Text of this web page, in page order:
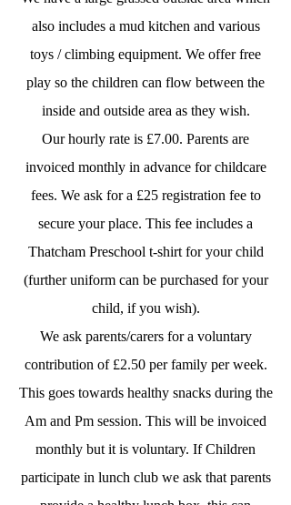
also includes a mud kitchen and various
toys / climbing equipment. We offer free
play so the children can flow between the
inside and outside area as they wish.
Our hourly rate is £7.00. Parents are
invoiced monthly in advance for childcare
fees. We ask for a £25 registration fee to
secure your place. This fee includes a
Thatcham Preschool t-shirt for your child
(further uniform can be purchased for your
child, if you wish).
We ask parents/carers for a voluntary
contribution of £2.50 per family per week.
This goes towards healthy snacks during the
Am and Pm session. This will be invoiced
monthly but it is voluntary. If Children
participate in lunch club we ask that parents